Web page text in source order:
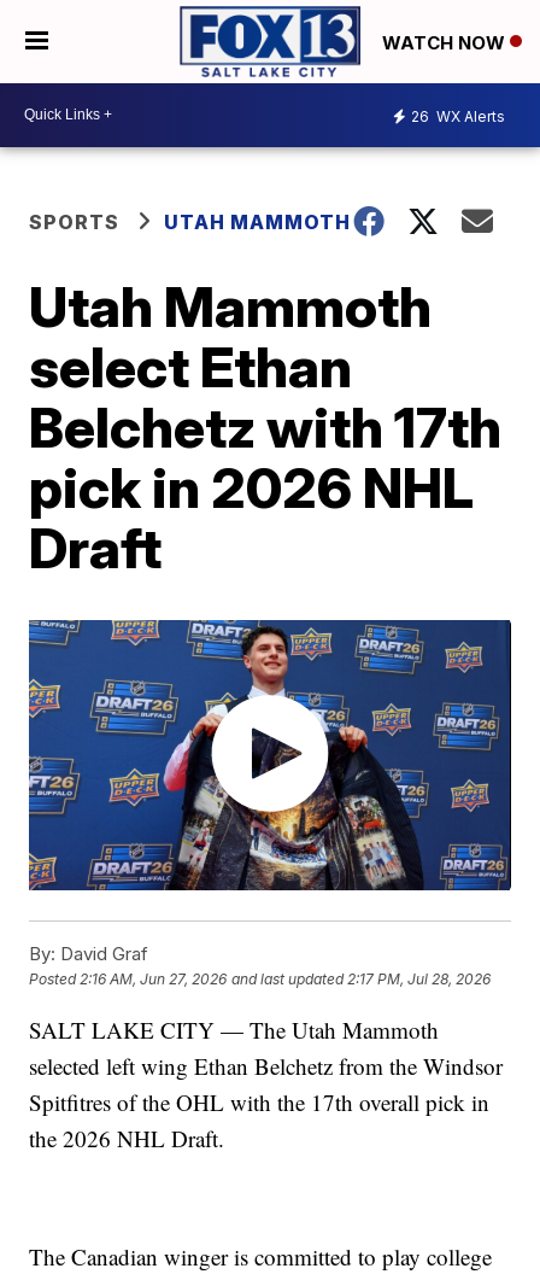
WATCH NOW
26 WX Alerts
SPORTS UTAH MAMMOTH
Utah Mammoth
select Ethan
Belchetz with 17th
pick in 2026 NHL
Draft
By: David Graf
Posted2:16 AM, Jun 27, 2026 and last updated 2:17 PM, Jul 28, 2026
SALT LAKE CITY — The Utah Mammoth
selected left wing Ethan Belchetz from the Windsor
Spitfitres of the OHL with the 17th overall pick in
the 2026 NHL Draft.
The Canadian winger is committed to play college